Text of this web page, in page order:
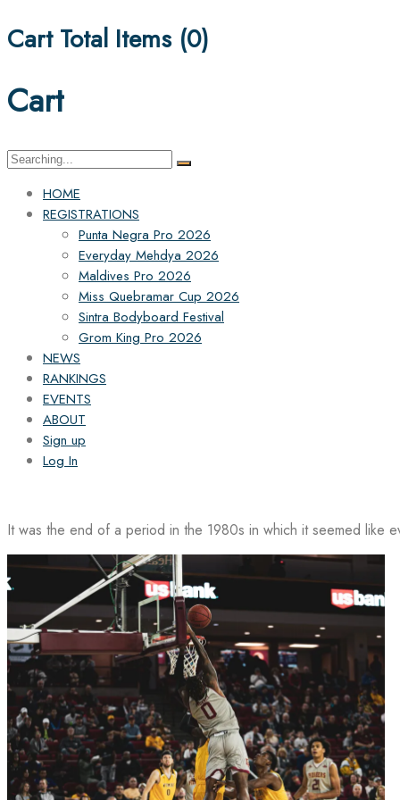
Cart Total Items (0)
Cart
Search
HOME
REGISTRATIONS
Punta Negra Pro 2026
Everyday Mehdya 2026
Maldives Pro 2026
Miss Quebramar Cup 2026
Sintra Bodyboard Festival
Grom King Pro 2026
NEWS
RANKINGS
EVENTS
ABOUT
Sign up
Log In
It was the end of a period in the 1980s in which it seemed like